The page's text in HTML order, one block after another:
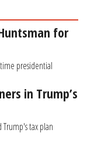
for
presidential
in Trump’s
tax plan